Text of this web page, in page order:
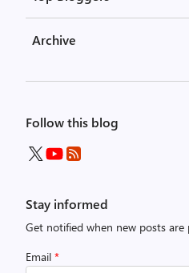
Archive
Follow this blog
Stay informed
Get notified when new posts are
Email *